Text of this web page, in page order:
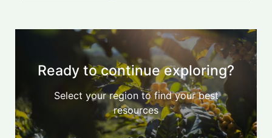
Ready to continue exploring?
Select your region to find your best
resources